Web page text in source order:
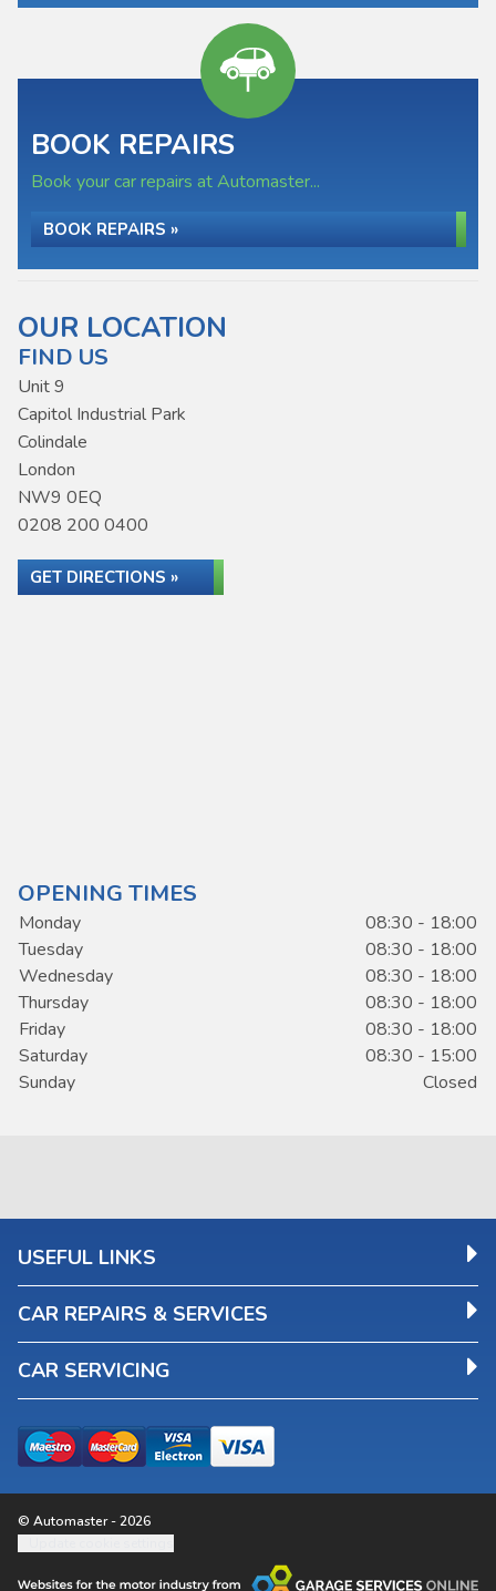
BOOK REPAIRS
Book your car repairs at Automaster...
BOOK REPAIRS »
OUR LOCATION
FIND US
Unit 9
Capitol Industrial Park
Colindale
London
NW9 0EQ
0208 200 0400
GET DIRECTIONS »
OPENING TIMES
Monday
08:30 - 18:00
Tuesday
08:30 - 18:00
Wednesday
08:30 - 18:00
Thursday
08:30 - 18:00
Friday
08:30 - 18:00
Saturday
08:30 - 15:00
Sunday
Closed
USEFUL LINKS
CAR REPAIRS & SERVICES
CAR SERVICING
© Automaster - 2026